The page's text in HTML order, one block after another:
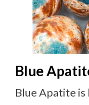
Blue
Blue Apatite